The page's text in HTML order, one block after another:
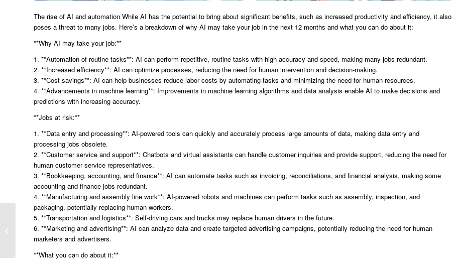
The rise of AI and automation While AI has the potential to bring about significant benefits, such as increased productivity and efficiency, it also
poses a threat to many jobs. Here’s a breakdown of why AI may take your job in the next 12 months and what you can do about it:
**Why AI may take your job:**
1. **Automation of routine tasks**: AI can perform repetitive, routine tasks with high accuracy and speed, making many jobs redundant.
2. **Increased efficiency**: AI can optimize processes, reducing the need for human intervention and decision-making.
3. **Cost savings**: AI can help businesses reduce labor costs by automating tasks and minimizing the need for human resources.
4. **Advancements in machine learning**: Improvements in machine learning algorithms and data analysis enable AI to make decisions and
predictions with increasing accuracy.
**Jobs at risk:**
1. **Data entry and processing**: AI-powered tools can quickly and accurately process large amounts of data, making data entry and
processing jobs obsolete.
2. **Customer service and support**: Chatbots and virtual assistants can handle customer inquiries and provide support, reducing the need for
human customer service representatives.
3. **Bookkeeping, accounting, and finance**: AI can automate tasks such as invoicing, reconciliations, and financial analysis, making some
accounting and finance jobs redundant.
4. **Manufacturing and assembly line work**: AI-powered robots and machines can perform tasks such as assembly, inspection, and
packaging, potentially replacing human workers.
5. **Transportation and logistics**: Self-driving cars and trucks may replace human drivers in the future.
6. **Marketing and advertising**: AI can analyze data and create targeted advertising campaigns, potentially reducing the need for human
marketers and advertisers.
**What you can do about it:**
“Unlocking the Power of
Google BERT: How
Improved Context and